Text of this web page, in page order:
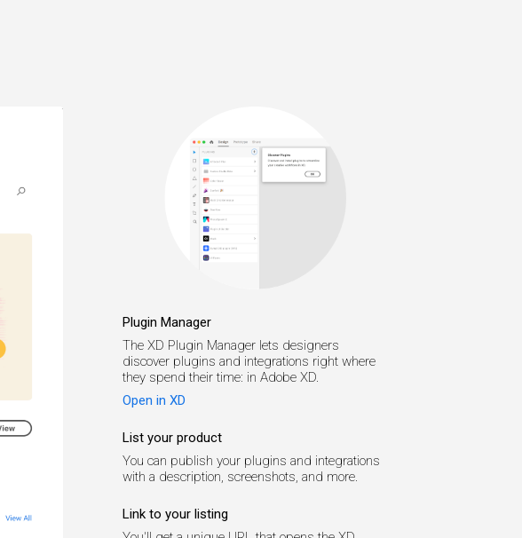
Plugin Manager
The XD Plugin Manager lets designers
discover plugins and integrations right where
they spend their time: in Adobe XD.
Open in XD
List your product
You can publish your plugins and integrations
with a description, screenshots, and more.
Link to your listing